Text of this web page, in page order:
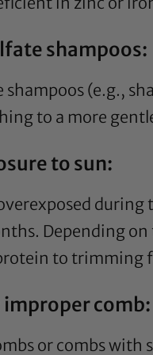
shampoos:
(e.g.,
to a more
to sun:
during
Depending
to trimming
improper comb:
or combs with